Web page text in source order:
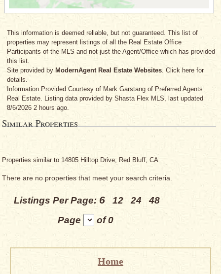
This information is deemed reliable, but not guaranteed. This list of
properties may represent listings of all the Real Estate Office
Participants of the MLS and not just the Agent/Office which has provided
this list.
Site provided by ModernAgent Real Estate Websites. Click here for
details.
Information Provided Courtesy of Mark Garstang of Preferred Agents
Real Estate. Listing data provided by Shasta Flex MLS, last updated
8/6/2026 2 hours ago.
Similar Properties
Properties similar to 14805 Hilltop Drive, Red Bluff, CA
There are no properties that meet your search criteria.
Listings Per Page: 6 12 24
48
Page
of 0
Home